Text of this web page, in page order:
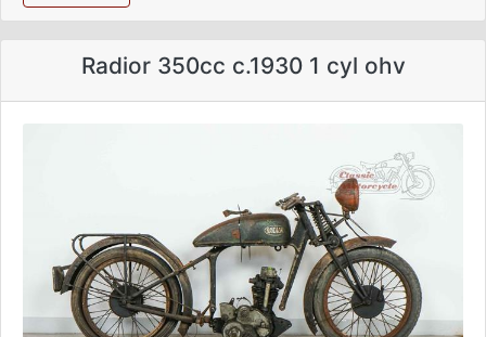
Radior 350cc c.1930 1 cyl ohv